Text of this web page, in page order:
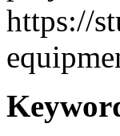
https://